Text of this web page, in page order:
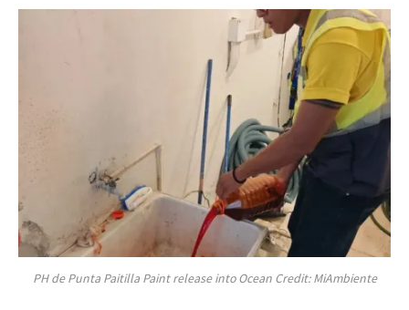
PH de Punta Paitilla Paint release into Ocean Credit: MiAmbiente